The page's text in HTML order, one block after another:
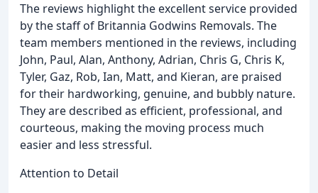
The reviews highlight the excellent service provided
by the staff of Britannia Godwins Removals. The
team members mentioned in the reviews, including
John, Paul, Alan, Anthony, Adrian, Chris G, Chris K,
Tyler, Gaz, Rob, Ian, Matt, and Kieran, are praised
for their hardworking, genuine, and bubbly nature.
They are described as efficient, professional, and
courteous, making the moving process much
easier and less stressful.
Attention to Detail